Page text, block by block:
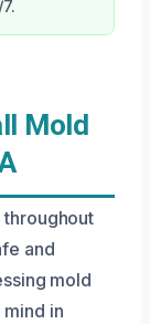
Mold
and
mold
in